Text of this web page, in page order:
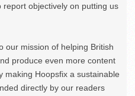
objectively on putting us
our mission of helping British
produce even more content
making Hoopsfix a sustainable
directly by our readers